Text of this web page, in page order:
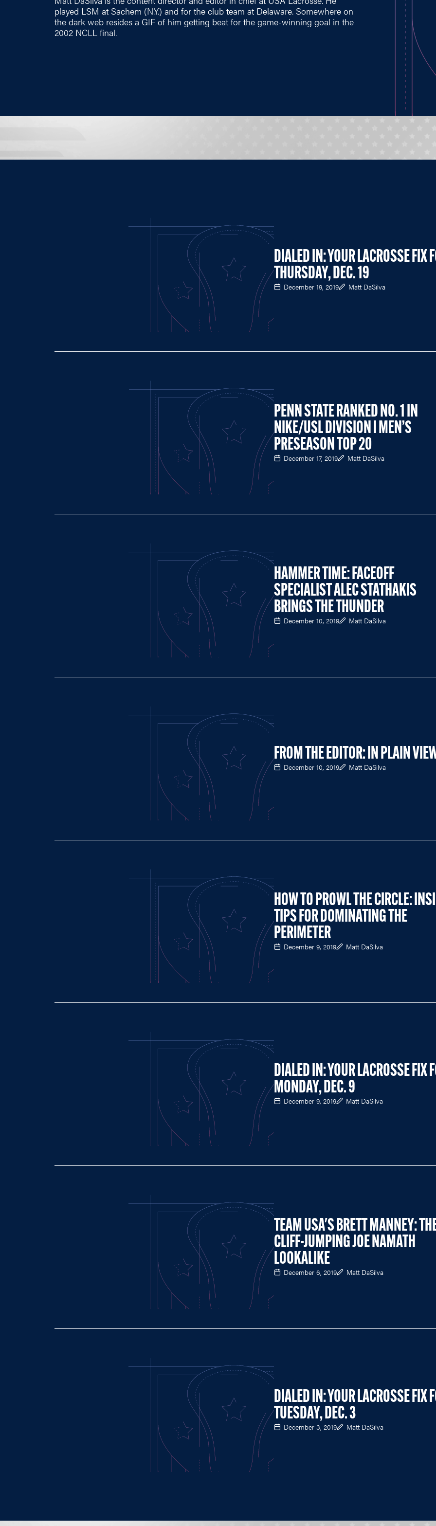
played LSM at Sachem (N.Y.) and for the club team at Delaware. Somewhere on
the dark web resides a GIF of him getting beat for the game-winning goal in the
2002 NCLL final.
DIALED IN: YOUR LACROSSE FIX
THURSDAY, DEC. 19
December 19, 2019 Matt DaSilva
PENN STATE RANKED NO. 1 IN
NIKE/USL DIVISION I MEN’S
PRESEASON TOP 20
December 17, 2019 Matt DaSilva
HAMMER TIME: FACEOFF
SPECIALIST ALEC STATHAKIS
BRINGS THE THUNDER
December 10, 2019 Matt DaSilva
FROM THE EDITOR: IN PLAIN
December 10, 2019 Matt DaSilva
HOW TO PROWL THE CIRCLE:
TIPS FOR DOMINATING THE
PERIMETER
December 9, 2019 Matt DaSilva
DIALED IN: YOUR LACROSSE FIX
MONDAY, DEC. 9
December 9, 2019 Matt DaSilva
TEAM USA'S BRETT MANNEY:
CLIFF-JUMPING JOE NAMATH
LOOKALIKE
December 6, 2019 Matt DaSilva
DIALED IN: YOUR LACROSSE FIX
TUESDAY, DEC. 3
December 3, 2019 Matt DaSilva